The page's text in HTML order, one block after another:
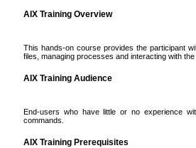
AIX Training Overview
This hands-on course provides the participant
files, managing processes and interacting with
AIX Training Audience
End-users who have little or no experience
commands.
AIX Training Prerequisites